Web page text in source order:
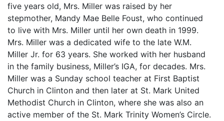
five years old, Mrs. Miller was raised by her
stepmother, Mandy Mae Belle Foust, who continued
to live with Mrs. Miller until her own death in 1999.
Mrs. Miller was a dedicated wife to the late W.M.
Miller Jr. for 63 years. She worked with her husband
in the family business, Miller’s IGA, for decades. Mrs.
Miller was a Sunday school teacher at First Baptist
Church in Clinton and then later at St. Mark United
Methodist Church in Clinton, where she was also an
active member of the St. Mark Trinity Women’s Circle.